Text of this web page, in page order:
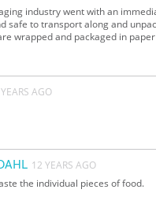
industry went with an
safe to transport along and
wrapped and packaged in
AGO
12 YEARS AGO
the individual pieces of food.